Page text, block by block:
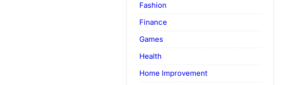
Fashion
Finance
Games
Health
Home Improvement